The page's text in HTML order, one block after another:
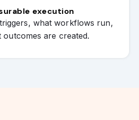
execution
what workflows run,
outcomes are created.